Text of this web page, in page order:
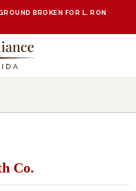
BROKEN FOR L. RON
Co.